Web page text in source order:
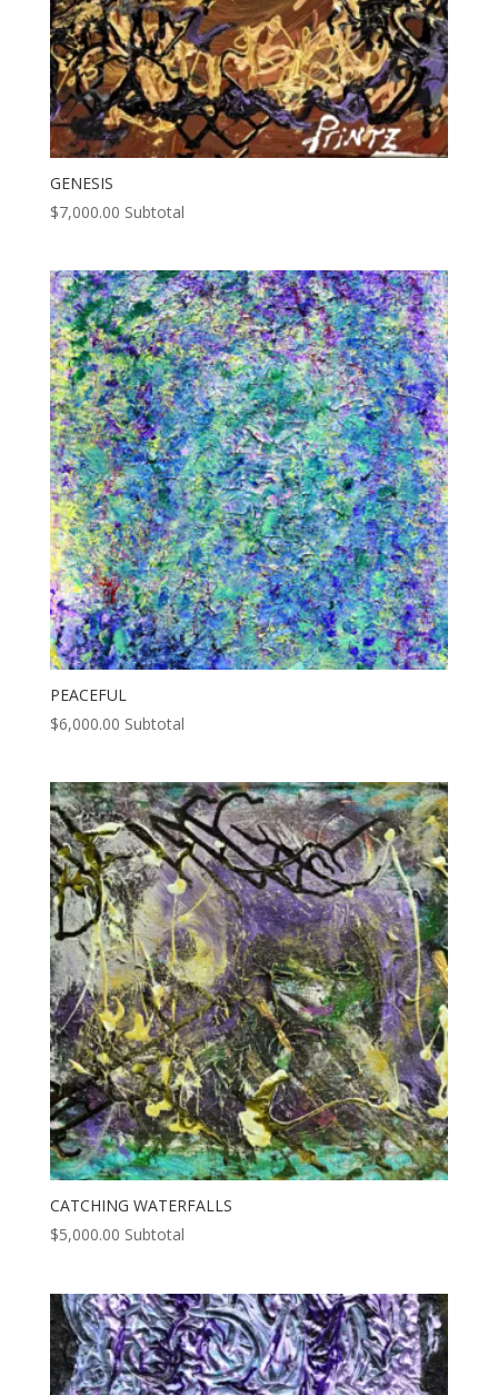
GENESIS
$7,000.00 Subtotal
PEACEFUL
$6,000.00 Subtotal
CATCHING WATERFALLS
$5,000.00 Subtotal